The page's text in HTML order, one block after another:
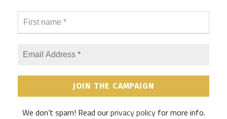
r
*
m
i
We don’t spam! Read ourprivacy policyfor more info.